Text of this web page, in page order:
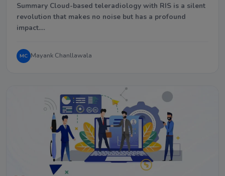
Summary Cloud-based teleradiology with RIS is a silent
revolution that makes no noise but has a profound
impact.…
MC Mayank Chanllawala